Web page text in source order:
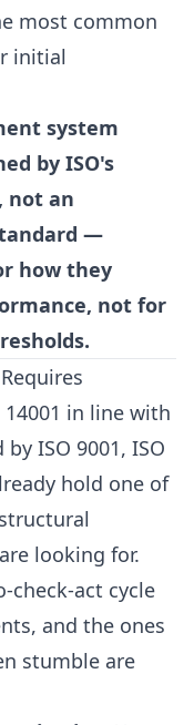
most common
initial
system
by ISO's
not an
—
how they
not for
in line with
by ISO 9001, ISO
hold one of
looking for.
check-act cycle
and the ones
stumble are